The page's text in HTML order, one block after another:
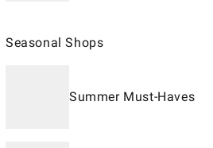
Seasonal Shops
Summer Must-Haves